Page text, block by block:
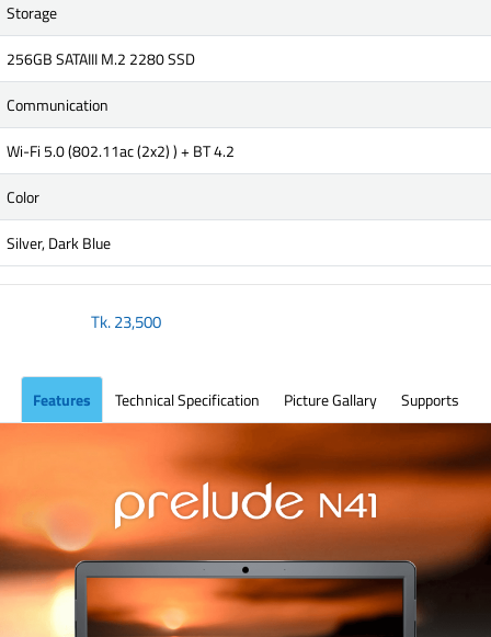
Storage
256GB SATAIII M.2 2280 SSD
Communication
Wi-Fi 5.0 (802.11ac (2x2) ) + BT 4.2
Color
Silver, Dark Blue
Tk.23,500
Features Technical Specification Picture Gallary Supports